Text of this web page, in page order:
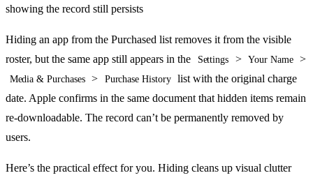
Hiding an app from the Purchased list removes it from the visible
roster, but the same app still appears in the
Settings > Your Name >
Media & Purchases > Purchase History
list with the original charge
date. Apple confirms in the same document that hidden items remain
re-downloadable. The record can’t be permanently removed by
users.
Here’s the practical effect for you. Hiding cleans up visual clutter